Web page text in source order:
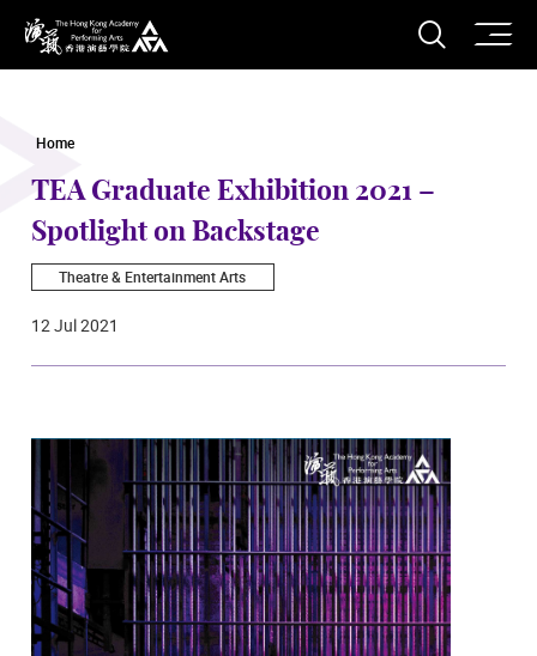
The Hong Kong Academy for Performing Arts
Open
Home
TEA Graduate Exhibition 2021 –
Spotlight on Backstage
Theatre & Entertainment Arts
12 Jul 2021